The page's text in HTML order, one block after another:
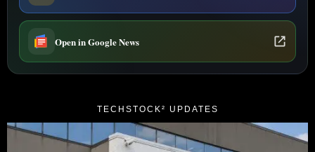
Open in Google News
TECHSTOCK² UPDATES